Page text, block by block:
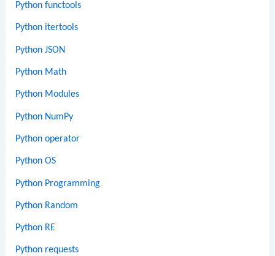
Python functools
Python itertools
Python JSON
Python Math
Python Modules
Python NumPy
Python operator
Python OS
Python Programming
Python Random
Python RE
Python requests